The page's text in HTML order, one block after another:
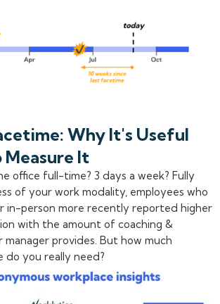
Why It's Useful
Measure It
office full-time? 3 days a week? Fully
of your work modality, employees who
in-person more recently reported higher
with the amount of coaching &
provides. But how much
do you really need?